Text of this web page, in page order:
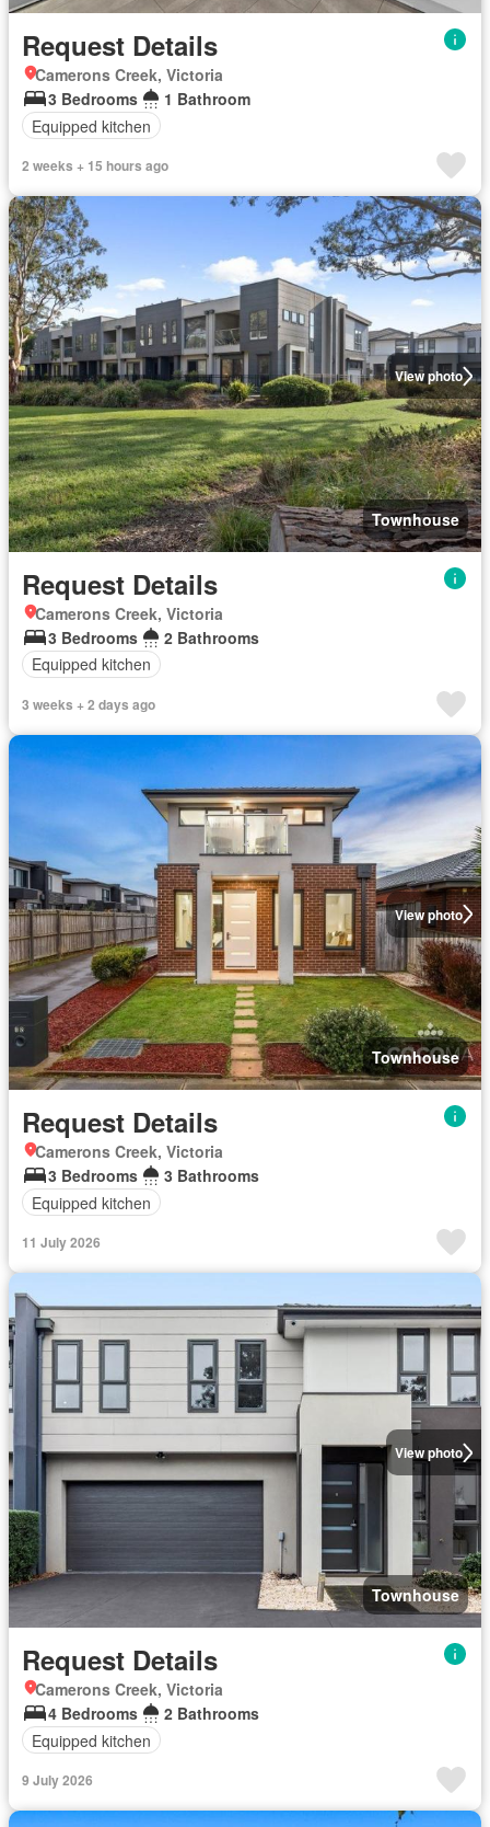
Request Details
Camerons Creek, Victoria
3 Bedrooms
1 Bathroom
Equipped kitchen
2 weeks + 15 hours ago
View photo
Townhouse
Request Details
Camerons Creek, Victoria
3 Bedrooms
2 Bathrooms
Equipped kitchen
3 weeks + 2 days ago
View photo
Townhouse
Request Details
Camerons Creek, Victoria
3 Bedrooms
3 Bathrooms
Equipped kitchen
11 July 2026
View photo
Townhouse
Request Details
Camerons Creek, Victoria
4 Bedrooms
2 Bathrooms
Equipped kitchen
9 July 2026